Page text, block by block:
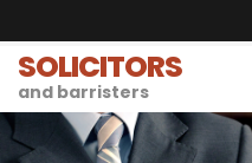
SOLICITORS
and barristers